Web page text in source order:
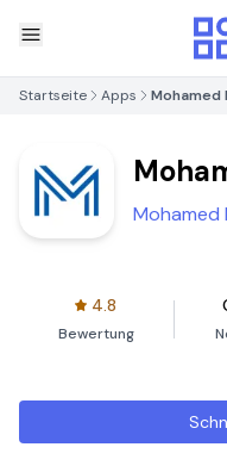
Startseite Apps Mohamed
Mohamed
4.8
Bewertung